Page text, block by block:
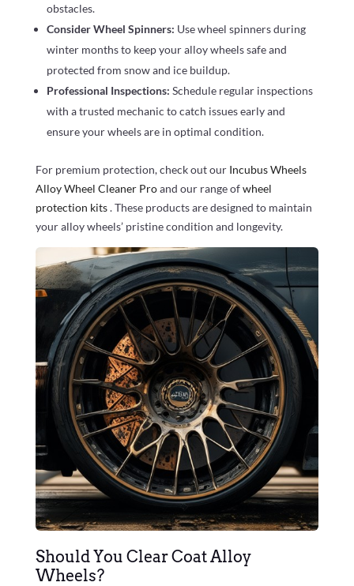
obstacles.
Consider Wheel Spinners: Use wheel spinners during
winter months to keep your alloy wheels safe and
protected from snow and ice buildup.
Professional Inspections: Schedule regular inspections
with a trusted mechanic to catch issues early and
ensure your wheels are in optimal condition.
For premium protection, check out our Incubus Wheels
Alloy Wheel Cleaner Proand our range ofwheel
protection kits. These products are designed to maintain
your alloy wheels’ pristine condition and longevity.
Should You Clear Coat Alloy
Wheels?